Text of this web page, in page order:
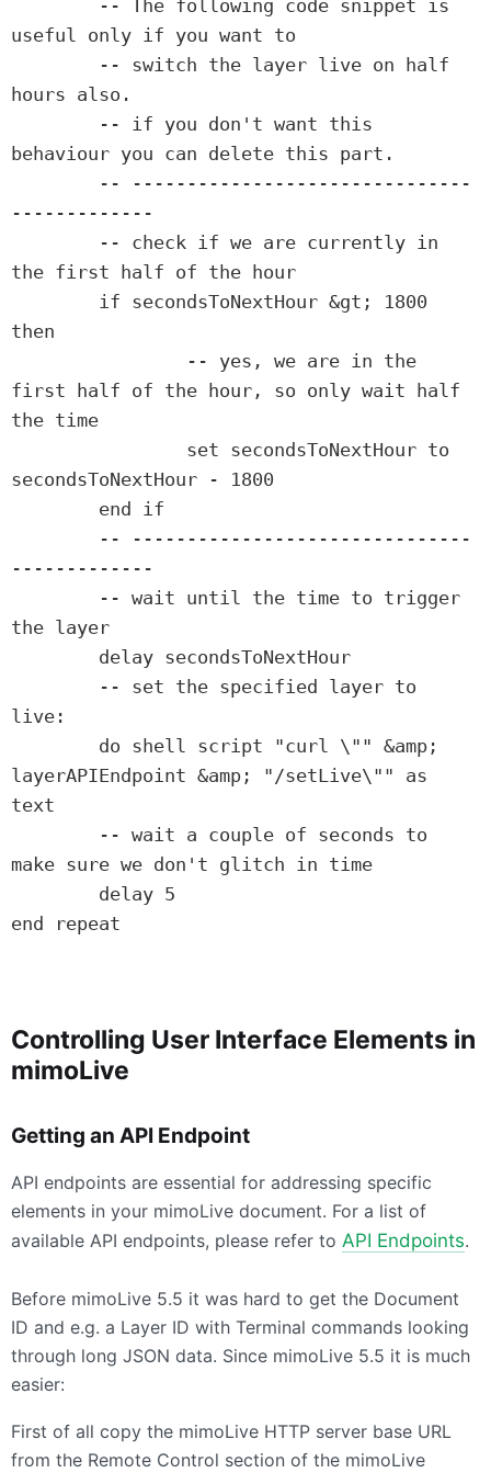
useful only if you want to
hours also.
behaviour you can delete this part.
-------------
the first half of the hour
then
first half of the hour, so only wait half
the time
secondsToNextHour - 1800
-------------
the layer
live:
layerAPIEndpoint &amp; "/setLive\"" as
text
make sure we don't glitch in time
end repeat
Controlling User Interface Elements in
mimoLive
Getting an API Endpoint
API endpoints are essential for addressing specific
elements in your mimoLive document. For a list of
available API endpoints, please refer to API Endpoints.
Before mimoLive 5.5 it was hard to get the Document
ID and e.g. a Layer ID with Terminal commands looking
through long JSON data. Since mimoLive 5.5 it is much
easier:
First of all copy the mimoLive HTTP server base URL
from the Remote Control section of the mimoLive